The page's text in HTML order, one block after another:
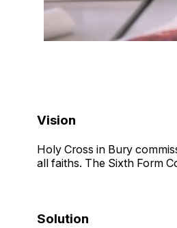
Vision
Holy Cross in Bury
all faiths. The Sixth Form
Solution